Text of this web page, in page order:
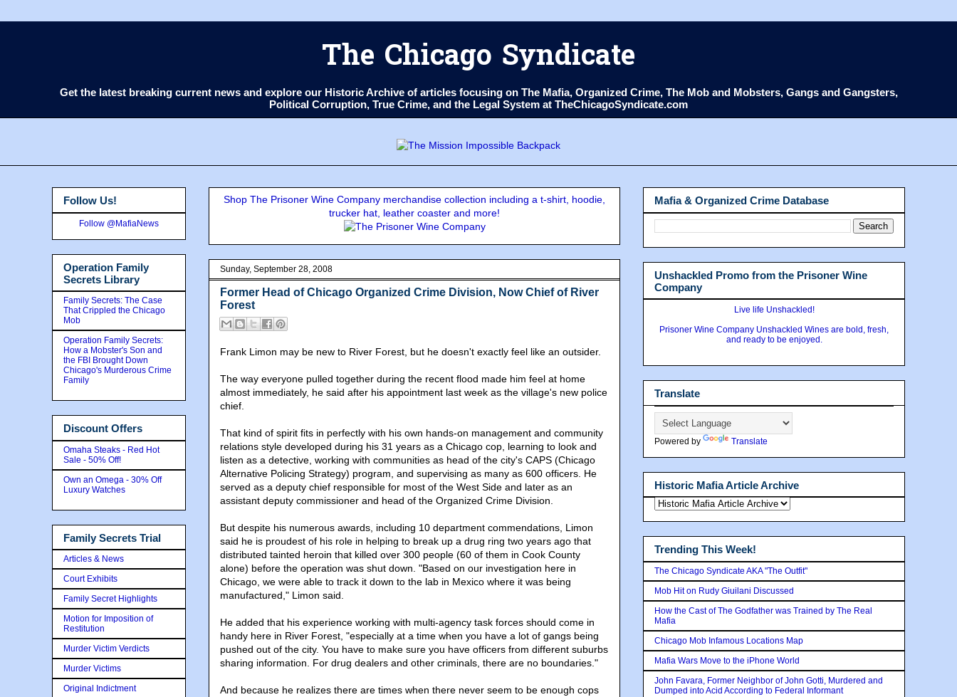
The Chicago Syndicate
Get the latest breaking current news and explore our Historic Archive of articles focusing on The Mafia, Organized Crime, The Mob and Mobsters, Gangs and Gangsters,
Political Corruption, True Crime, and the Legal System at TheChicagoSyndicate.com
Shop The Prisoner Wine Company merchandise collection including a t-shirt, hoodie,
trucker hat, leather coaster and more!
Sunday, September 28, 2008
Former Head of Chicago Organized Crime Division, Now Chief of River
Forest
Frank Limon may be new to River Forest, but he doesn't exactly feel like an outsider.
The way everyone pulled together during the recent flood made him feel at home
almost immediately, he said after his appointment last week as the village's new police
chief.
That kind of spirit fits in perfectly with his own hands-on management and community
relations style developed during his 31 years as a Chicago cop, learning to look and
listen as a detective, working with communities as head of the city's CAPS (Chicago
Alternative Policing Strategy) program, and supervising as many as 600 officers. He
served as a deputy chief responsible for most of the West Side and later as an
assistant deputy commissioner and head of the Organized Crime Division.
But despite his numerous awards, including 10 department commendations, Limon
said he is proudest of his role in helping to break up a drug ring two years ago that
distributed tainted heroin that killed over 300 people (60 of them in Cook County
alone) before the operation was shut down. "Based on our investigation here in
Chicago, we were able to track it down to the lab in Mexico where it was being
manufactured," Limon said.
He added that his experience working with multi-agency task forces should come in
handy here in River Forest, "especially at a time when you have a lot of gangs being
pushed out of the city. You have to make sure you have officers from different suburbs
sharing information. For drug dealers and other criminals, there are no boundaries."
And because he realizes there are times when there never seem to be enough cops
Follow Us!
Follow @MafiaNews
Operation Family
Secrets Library
Family Secrets: The Case
That Crippled the Chicago
Mob
Operation Family Secrets:
How a Mobster's Son and
the FBI Brought Down
Chicago's Murderous Crime
Family
Discount Offers
Omaha Steaks - Red Hot
Sale - 50% Off!
Own an Omega - 30% Off
Luxury Watches
Family Secrets Trial
Articles & News
Court Exhibits
Family Secret Highlights
Motion for Imposition of
Restitution
Murder Victim Verdicts
Murder Victims
Original Indictment
Mafia & Organized Crime Database
Unshackled Promo from the Prisoner Wine
Company
Live life Unshackled!
Prisoner Wine Company Unshackled Wines are bold, fresh,
and ready to be enjoyed.
Translate
Powered by Translate
Historic Mafia Article Archive
Trending This Week!
The Chicago Syndicate AKA "The Outfit"
Mob Hit on Rudy Giuilani Discussed
How the Cast of The Godfather was Trained by The Real
Mafia
Chicago Mob Infamous Locations Map
Mafia Wars Move to the iPhone World
John Favara, Former Neighbor of John Gotti, Murdered and
Dumped into Acid According to Federal Informant